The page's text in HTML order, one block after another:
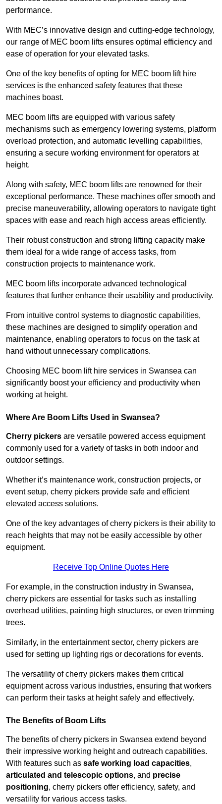
performance.
With MEC’s innovative design and cutting-edge technology,
our range of MEC boom lifts ensures optimal efficiency and
ease of operation for your elevated tasks.
One of the key benefits of opting for MEC boom lift hire
services is the enhanced safety features that these
machines boast.
MEC boom lifts are equipped with various safety
mechanisms such as emergency lowering systems, platform
overload protection, and automatic levelling capabilities,
ensuring a secure working environment for operators at
height.
Along with safety, MEC boom lifts are renowned for their
exceptional performance. These machines offer smooth and
precise maneuverability, allowing operators to navigate tight
spaces with ease and reach high access areas efficiently.
Their robust construction and strong lifting capacity make
them ideal for a wide range of access tasks, from
construction projects to maintenance work.
MEC boom lifts incorporate advanced technological
features that further enhance their usability and productivity.
From intuitive control systems to diagnostic capabilities,
these machines are designed to simplify operation and
maintenance, enabling operators to focus on the task at
hand without unnecessary complications.
Choosing MEC boom lift hire services in Swansea can
significantly boost your efficiency and productivity when
working at height.
Where Are Boom Lifts Used in Swansea?
Cherry pickers are versatile powered access equipment
commonly used for a variety of tasks in both indoor and
outdoor settings.
Whether it’s maintenance work, construction projects, or
event setup, cherry pickers provide safe and efficient
elevated access solutions.
One of the key advantages of cherry pickers is their ability to
reach heights that may not be easily accessible by other
equipment.
Receive Top Online Quotes Here
For example, in the construction industry in Swansea,
cherry pickers are essential for tasks such as installing
overhead utilities, painting high structures, or even trimming
trees.
Similarly, in the entertainment sector, cherry pickers are
used for setting up lighting rigs or decorations for events.
The versatility of cherry pickers makes them critical
equipment across various industries, ensuring that workers
can perform their tasks at height safely and effectively.
The Benefits of Boom Lifts
The benefits of cherry pickers in Swansea extend beyond
their impressive working height and outreach capabilities.
With features such as safe working load capacities,
articulated and telescopic options, and precise
positioning, cherry pickers offer efficiency, safety, and
versatility for various access tasks.